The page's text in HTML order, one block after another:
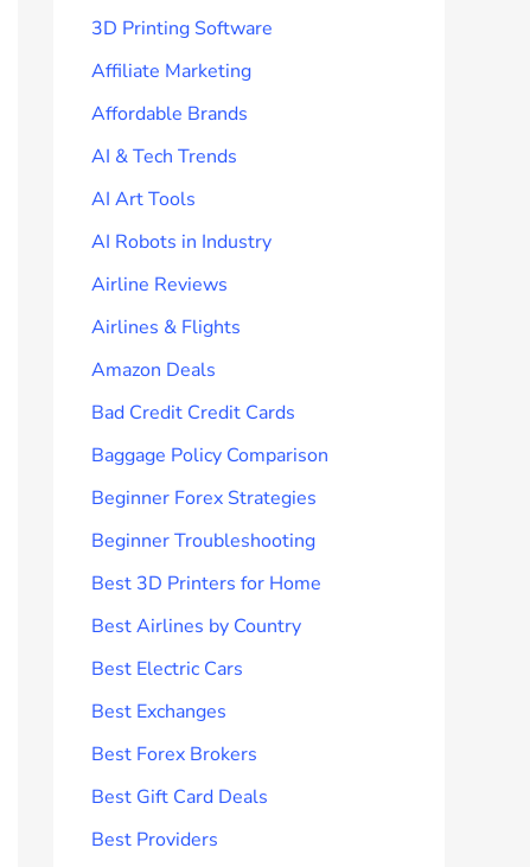
3D Printing Software
Affiliate Marketing
Affordable Brands
AI & Tech Trends
AI Art Tools
AI Robots in Industry
Airline Reviews
Airlines & Flights
Amazon Deals
Bad Credit Credit Cards
Baggage Policy Comparison
Beginner Forex Strategies
Beginner Troubleshooting
Best 3D Printers for Home
Best Airlines by Country
Best Electric Cars
Best Exchanges
Best Forex Brokers
Best Gift Card Deals
Best Providers